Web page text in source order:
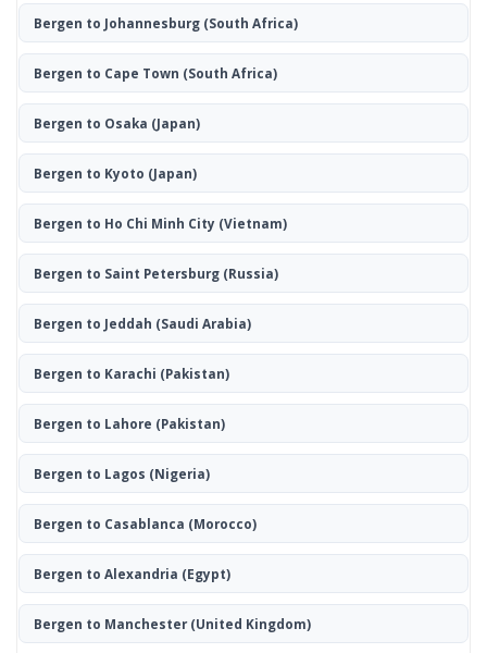
Bergen to Johannesburg(South Africa)
Bergen to Cape Town (South Africa)
Bergen to Osaka (Japan)
Bergen to Kyoto (Japan)
Bergen to Ho Chi Minh City (Vietnam)
Bergen to Saint Petersburg(Russia)
Bergen to Jeddah (Saudi Arabia)
Bergen to Karachi (Pakistan)
Bergen to Lahore (Pakistan)
Bergen to Lagos (Nigeria)
Bergen to Casablanca (Morocco)
Bergen to Alexandria (Egypt)
Bergen to Manchester(United Kingdom)